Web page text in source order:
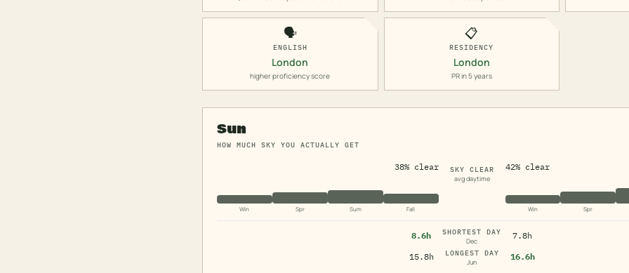
🗣️
ENGLISH
London
higher proficiency score
📋
RESIDENCY
London
PR in 5 years
Sun
HOW MUCH SKY YOU ACTUALLY GET
38% clear
Win Spr Sum Fall
SKY CLEAR
avg daytime
42% clear
Win Spr
8.6h
SHORTEST DAY
Dec
7.8h
15.8h
LONGEST DAY
Jun
16.6h